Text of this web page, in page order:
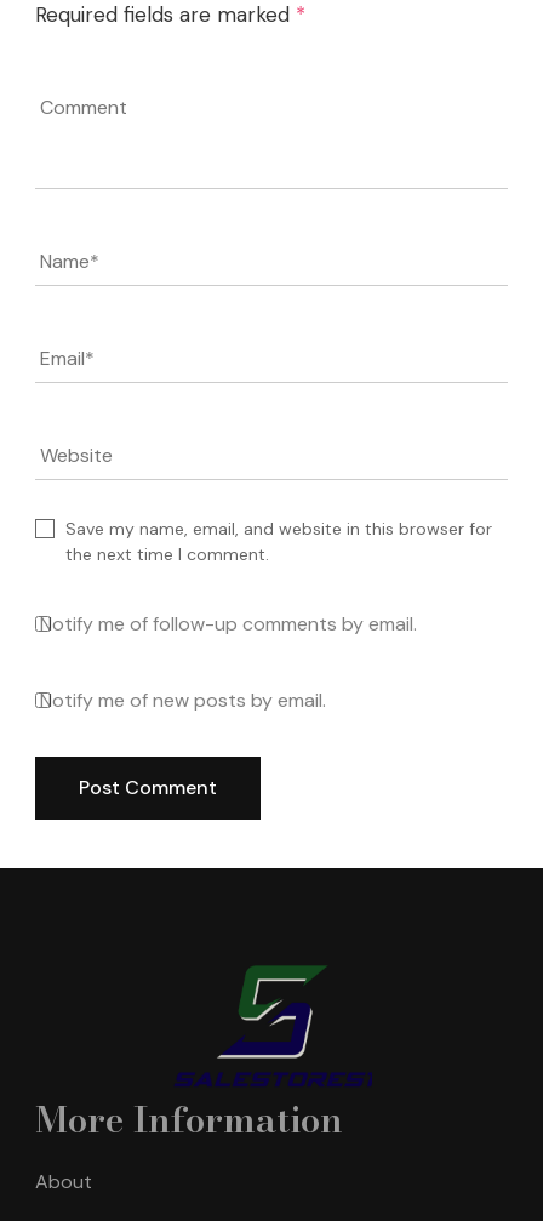
Required fields are marked *
Name*
Email*
Website
Save my name, email, and website in this browser for
the next time I comment.
Notify me of follow-up comments by email.
Notify me of new posts by email.
More Information
About